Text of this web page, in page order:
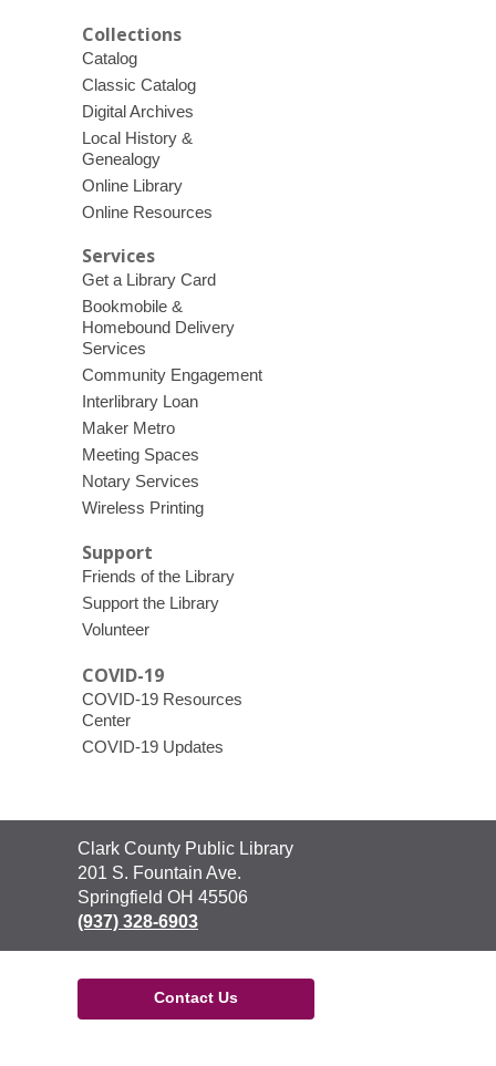
Collections
Catalog
Classic Catalog
Digital Archives
Local History &
Genealogy
Online Library
Online Resources
Services
Get a Library Card
Bookmobile &
Homebound Delivery
Services
Community Engagement
Interlibrary Loan
Maker Metro
Meeting Spaces
Notary Services
Wireless Printing
Support
Friends of the Library
Support the Library
Volunteer
COVID-19
COVID-19 Resources
Center
COVID-19 Updates
Contact
the
Library
Clark County Public Library
201 S. Fountain Ave.
Springfield OH 45506
(937) 328-6903
Contact Us